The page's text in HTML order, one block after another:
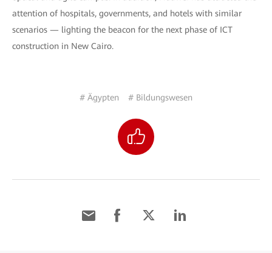
attention of hospitals, governments, and hotels with similar
scenarios — lighting the beacon for the next phase of ICT
construction in New Cairo.
# Ägypten # Bildungswesen